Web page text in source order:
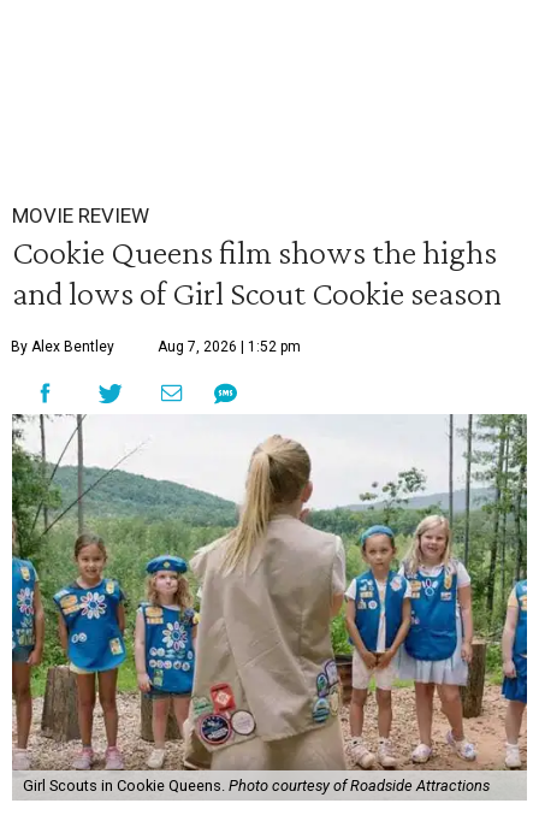
MOVIE REVIEW
Cookie Queens film shows the highs
and lows of Girl Scout Cookie season
By Alex Bentley Aug 7, 2026 | 1:52 pm
Girl Scouts in Cookie Queens. Photo courtesy of Roadside Attractions